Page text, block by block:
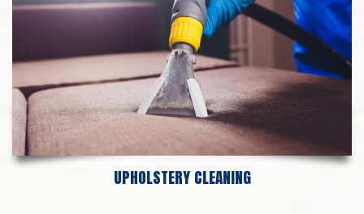
UPHOLSTERY CLEANING